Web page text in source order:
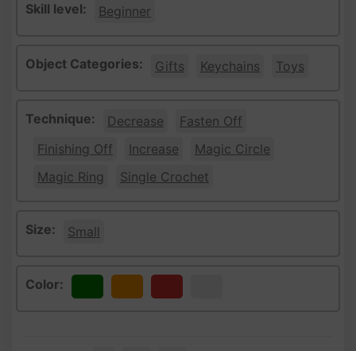
Skill level: Beginner
Object Categories: Gifts Keychains Toys
Technique: Decrease
Fasten Off
Finishing Off
Increase
Magic Circle
Magic Ring
Single Crochet
Size: Small
Color: